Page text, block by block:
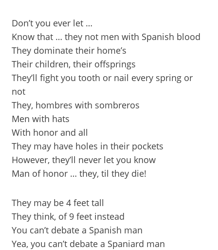
Don’t you ever let …
Know that … they not men with Spanish blood
They dominate their home’s
Their children, their offsprings
They’ll fight you tooth or nail every spring or
not
They, hombres with sombreros
Men with hats
With honor and all
They may have holes in their pockets
However, they’ll never let you know
Man of honor … they, til they die!
They may be 4 feet tall
They think, of 9 feet instead
You can’t debate a Spanish man
Yea, you can’t debate a Spaniard man